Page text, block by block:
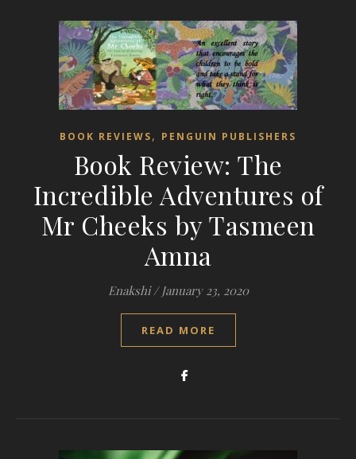
BOOK REVIEWS, PENGUIN PUBLISHERS
Book Review: The
Incredible Adventures of
Mr Cheeks by Tasmeen
Amna
Enakshi / January 23, 2020
READ MORE